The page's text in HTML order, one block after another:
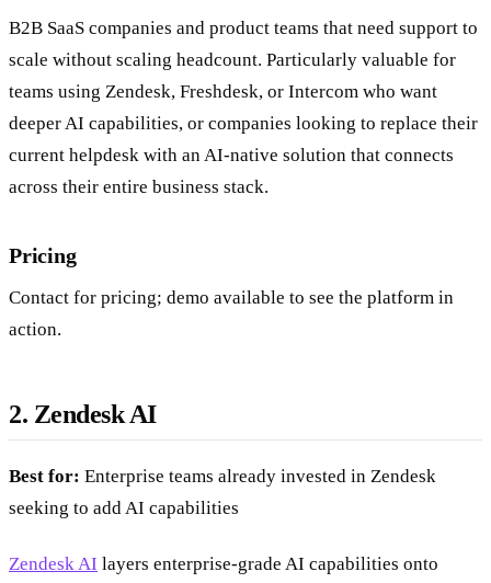
B2B SaaS companies and product teams that need support to
scale without scaling headcount. Particularly valuable for
teams using Zendesk, Freshdesk, or Intercom who want
deeper AI capabilities, or companies looking to replace their
current helpdesk with an AI-native solution that connects
across their entire business stack.
Pricing
Contact for pricing; demo available to see the platform in
action.
2. Zendesk AI
Best for: Enterprise teams already invested in Zendesk
seeking to add AI capabilities
Zendesk AI layers enterprise-grade AI capabilities onto